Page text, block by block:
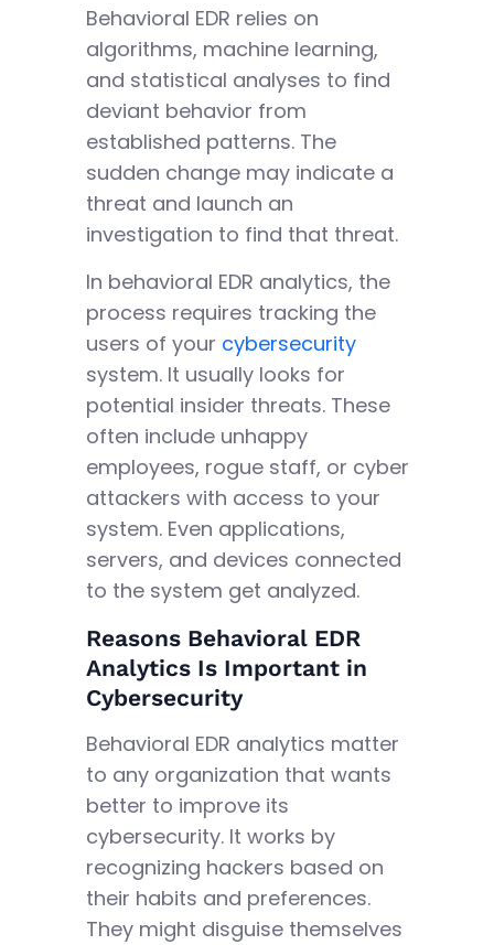
Behavioral EDR relies on
algorithms, machine learning,
and statistical analyses to find
deviant behavior from
established patterns. The
sudden change may indicate a
threat and launch an
investigation to find that threat.
In behavioral EDR analytics, the
process requires tracking the
users of your cybersecurity
system. It usually looks for
potential insider threats. These
often include unhappy
employees, rogue staff, or cyber
attackers with access to your
system. Even applications,
servers, and devices connected
to the system get analyzed.
Reasons Behavioral EDR
Analytics Is Important in
Cybersecurity
Behavioral EDR analytics matter
to any organization that wants
better to improve its
cybersecurity. It works by
recognizing hackers based on
their habits and preferences.
They might disguise themselves